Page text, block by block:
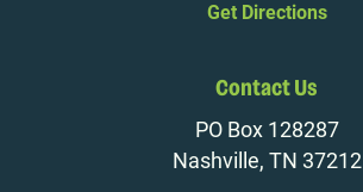
Get Directions
Contact Us
PO Box 128287
Nashville, TN 37212